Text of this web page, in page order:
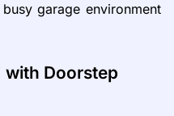
garage environment
Doorstep